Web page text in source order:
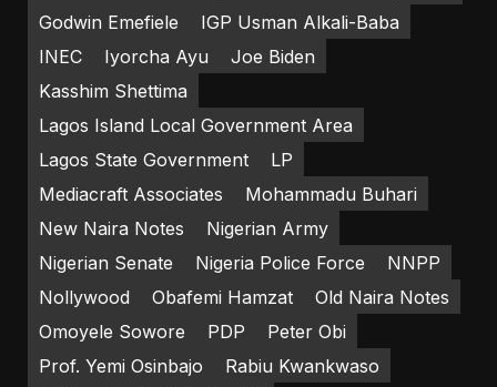
Godwin Emefiele
IGP Usman Alkali-Baba
INEC
Iyorcha Ayu
Joe Biden
Kasshim Shettima
Lagos Island Local Government Area
Lagos State Government
LP
Mediacraft Associates
Mohammadu Buhari
New Naira Notes
Nigerian Army
Nigerian Senate
Nigeria Police Force
NNPP
Nollywood
Obafemi Hamzat
Old Naira Notes
Omoyele Sowore
PDP
Peter Obi
Prof. Yemi Osinbajo
Rabiu Kwankwaso